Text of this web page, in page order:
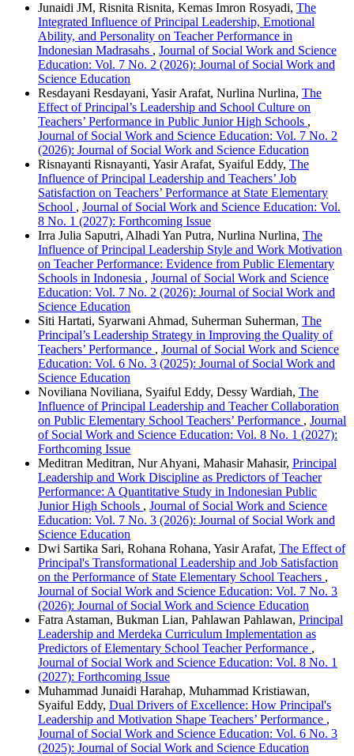
Junaidi JM, Risnita Risnita, Kemas Imron Rosyadi, The
Integrated Influence of Principal Leadership, Emotional
Ability, and Personality on Teacher Performance in
Indonesian Madrasahs , Journal of Social Work and Science
Education: Vol. 7 No. 2 (2026): Journal of Social Work and
Science Education
Resdayani Resdayani, Yasir Arafat, Nurlina Nurlina, The
Effect of Principal’s Leadership and School Culture on
Teachers’ Performance in Public Junior High Schools ,
Journal of Social Work and Science Education: Vol. 7 No. 2
(2026): Journal of Social Work and Science Education
Risnayanti Risnayanti, Yasir Arafat, Syaiful Eddy, The
Influence of Principal Leadership and Teachers’ Job
Satisfaction on Teachers’ Performance at State Elementary
School , Journal of Social Work and Science Education: Vol.
8 No. 1 (2027): Forthcoming Issue
Irra Julia Saputri, Alhadi Yan Putra, Nurlina Nurlina, The
Influence of Principal Leadership Style and Work Motivation
on Teacher Performance: Evidence from Public Elementary
Schools in Indonesia , Journal of Social Work and Science
Education: Vol. 7 No. 2 (2026): Journal of Social Work and
Science Education
Siti Hartati, Syarwani Ahmad, Suherman Suherman, The
Principal’s Leadership Strategy in Improving the Quality of
Teachers’ Performance , Journal of Social Work and Science
Education: Vol. 6 No. 3 (2025): Journal of Social Work and
Science Education
Noviliana Noviliana, Syaiful Eddy, Dessy Wardiah, The
Influence of Principal Leadership and Teacher Collaboration
on Public Elementary School Teachers’ Performance , Journal
of Social Work and Science Education: Vol. 8 No. 1 (2027):
Forthcoming Issue
Meditran Meditran, Nur Ahyani, Mahasir Mahasir, Principal
Leadership and Work Discipline as Predictors of Teacher
Performance: A Quantitative Study in Indonesian Public
Junior High Schools , Journal of Social Work and Science
Education: Vol. 7 No. 3 (2026): Journal of Social Work and
Science Education
Dwi Sartika Sari, Rohana Rohana, Yasir Arafat, The Effect of
Principal's Transformational Leadership and Job Satisfaction
on the Performance of State Elementary School Teachers ,
Journal of Social Work and Science Education: Vol. 7 No. 3
(2026): Journal of Social Work and Science Education
Fatra Astaman, Bukman Lian, Pahlawan Pahlawan, Principal
Leadership and Merdeka Curriculum Implementation as
Predictors of Elementary School Teacher Performance ,
Journal of Social Work and Science Education: Vol. 8 No. 1
(2027): Forthcoming Issue
Muhammad Junaidi Harahap, Muhammad Kristiawan,
Syaiful Eddy, Dual Drivers of Excellence: How Principal's
Leadership and Motivation Shape Teachers’ Performance ,
Journal of Social Work and Science Education: Vol. 6 No. 3
(2025): Journal of Social Work and Science Education